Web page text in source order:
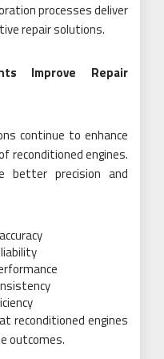
processes deliver
repair solutions.
Improve Repair
continue to enhance
reconditioned engines.
better precision and
reconditioned engines
outcomes.